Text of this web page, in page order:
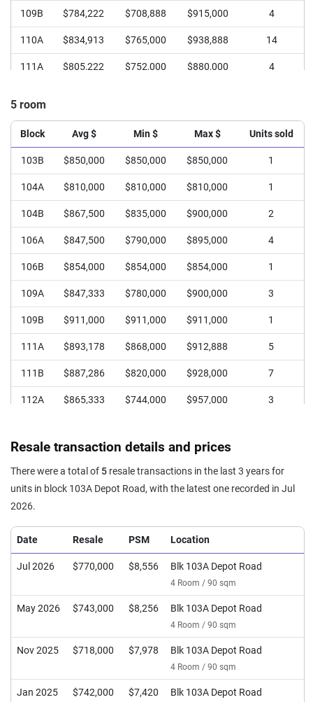
109B $784,222 $708,888 $915,000 4
110A $834,913 $765,000 $938,888 14
111A $805,222 $752,000 $880,000 4
112A $785,000 $770,000 $810,000 3
112B $767,944 $665,000 $860,000 4
5 room
Block Avg $ Min $ Max $ Units sold
103B $850,000 $850,000 $850,000 1
104A $810,000 $810,000 $810,000 1
104B $867,500 $835,000 $900,000 2
106A $847,500 $790,000 $895,000 4
106B $854,000 $854,000 $854,000 1
109A $847,333 $780,000 $900,000 3
109B $911,000 $911,000 $911,000 1
111A $893,178 $868,000 $912,888 5
111B $887,286 $820,000 $928,000 7
112A $865,333 $744,000 $957,000 3
113 $729,429 $690,000 $768,000
Resale transaction details and prices
There were a total of 5 resale transactions in the last 3 years for
units in block 103A Depot Road, with the latest one recorded in Jul
2026.
Date Resale PSM Location
Jul 2026 $770,000 $8,556 Blk 103A Depot Road
4 Room / 90 sqm
May 2026 $743,000 $8,256 Blk 103A Depot Road
4 Room / 90 sqm
Nov 2025 $718,000 $7,978 Blk 103A Depot Road
4 Room / 90 sqm
Jan 2025 $742,000 $7,420 Blk 103A Depot Road